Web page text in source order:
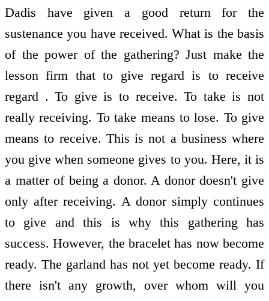
Dadis have given a good return for the
sustenance you have received. What is the basis
of the power of the gathering? Just make the
lesson firm that to give regard is to receive
regard . To give is to receive. To take is not
really receiving. To take means to lose. To give
means to receive. This is not a business where
you give when someone gives to you. Here, it is
a matter of being a donor. A donor doesn't give
only after receiving. A donor simply continues
to give and this is why this gathering has
success. However, the bracelet has now become
ready. The garland has not yet become ready. If
there isn't any growth, over whom will you